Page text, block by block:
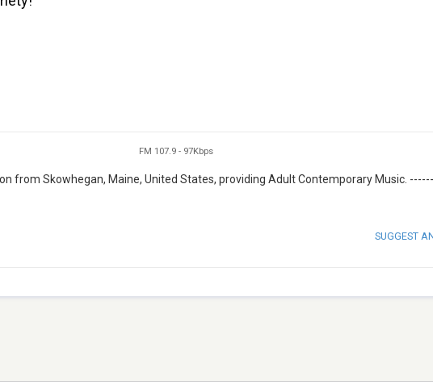
FM 107.9 - 97Kbps
from Skowhegan, Maine, United States, providing Adult Contemporary Music.
SUGGEST